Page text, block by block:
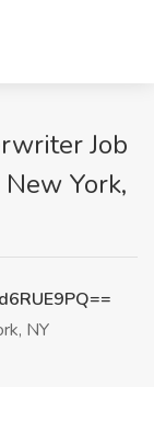
Job
York,
NY